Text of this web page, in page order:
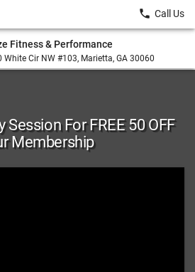
Fitness & Performance
White Cir NW #103, Marietta, GA 30060
local_phone Call Us
Session For FREE 50 OFF
Membership